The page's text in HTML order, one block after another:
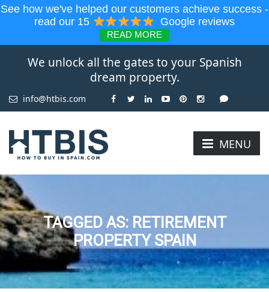
See how we've helped our customers achieve success -
read our 15
Google reviews
READ MORE
We unlock all the gates to your Spanish
dream property.
info@htbis.com
MENU
TAGGED AS: RETIREMENT
PROPERTY SPAIN